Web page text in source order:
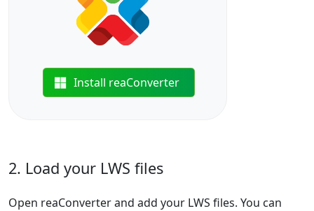
Install reaConverter
2. Load your LWS files
Open reaConverter and add your LWS files. You can